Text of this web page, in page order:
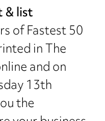
& list
of Fastest 50
in The
and on
13th
the